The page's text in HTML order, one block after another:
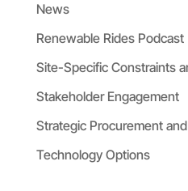
News
Renewable Rides Podcast
Site-Specific Constraints
Stakeholder Engagement
Strategic Procurement
Technology Options